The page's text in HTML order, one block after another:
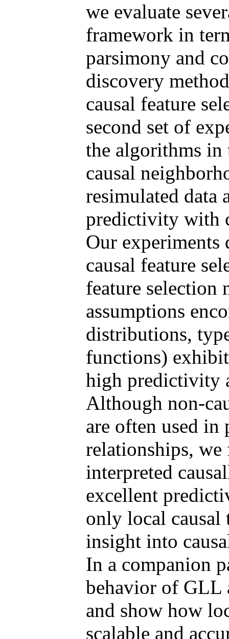
we evaluate
framework in
parsimony and
discovery
causal feature
second set of
the algorithms
causal
resimulated data
predictivity with
Our experiments
causal feature
feature selection
assumptions
distributions,
functions)
high predictivity
Although non-
are often used in
relationships,
interpreted
excellent
only local causal
insight into
In a companion
behavior of GLL
and show how
scalable and